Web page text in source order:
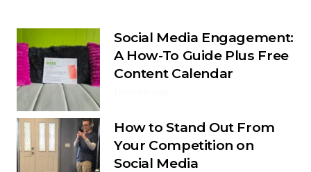
Social Media Engagement:
A How-To Guide Plus Free
Content Calendar
How to Stand Out From
Your Competition on
Social Media